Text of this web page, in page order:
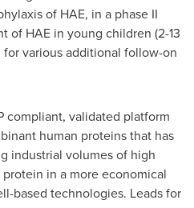
of HAE, in a phase II
of HAE in young children (2-13
various additional follow-on
compliant, validated platform
human proteins that has
industrial volumes of high
in a more economical
based technologies. Leads for